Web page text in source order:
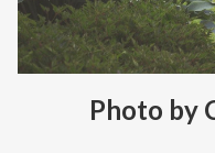
Photo by